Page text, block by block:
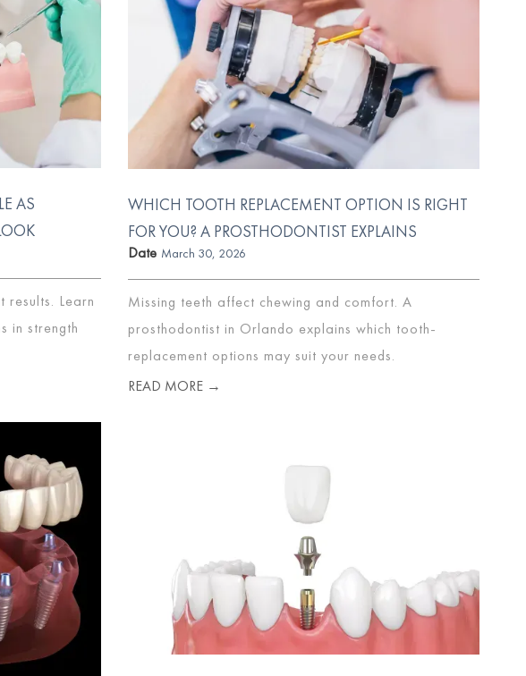
AS
Learn
in strength
WHICH TOOTH REPLACEMENT OPTION IS RIGHT
FOR YOU? A PROSTHODONTIST EXPLAINS
Date March 30, 2026
Missing teeth affect chewing and comfort. A
prosthodontist in Orlando explains which tooth-
replacement options may suit your needs.
READ MORE →